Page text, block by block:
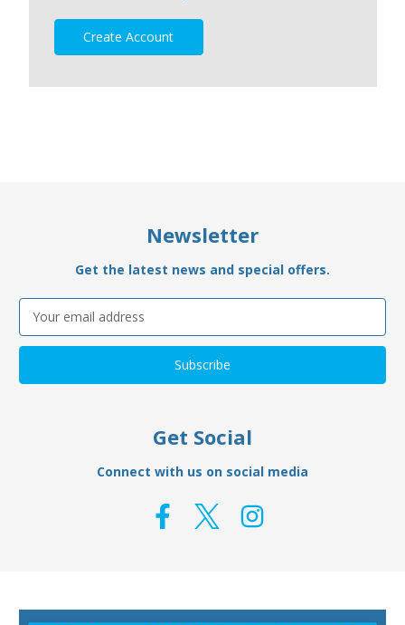
Create Account
Newsletter
Get the latest news and special offers.
Email
Address
Get Social
Connect with us on social media